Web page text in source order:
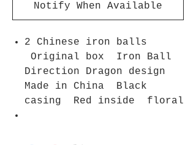
Notify When Available
2 Chinese iron balls
Original box Iron Ball
Direction Dragon design
Made in China Black
casing Red inside floral